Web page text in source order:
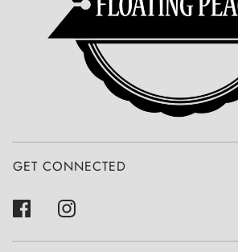
GET CONNECTED